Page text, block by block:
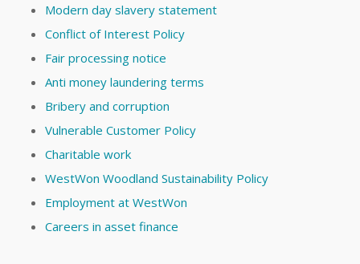
Modern day slavery statement
Conflict of Interest Policy
Fair processing notice
Anti money laundering terms
Bribery and corruption
Vulnerable Customer Policy
Charitable work
WestWon Woodland Sustainability Policy
Employment at WestWon
Careers in asset finance